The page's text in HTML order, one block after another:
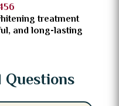
treatment
and long-lasting